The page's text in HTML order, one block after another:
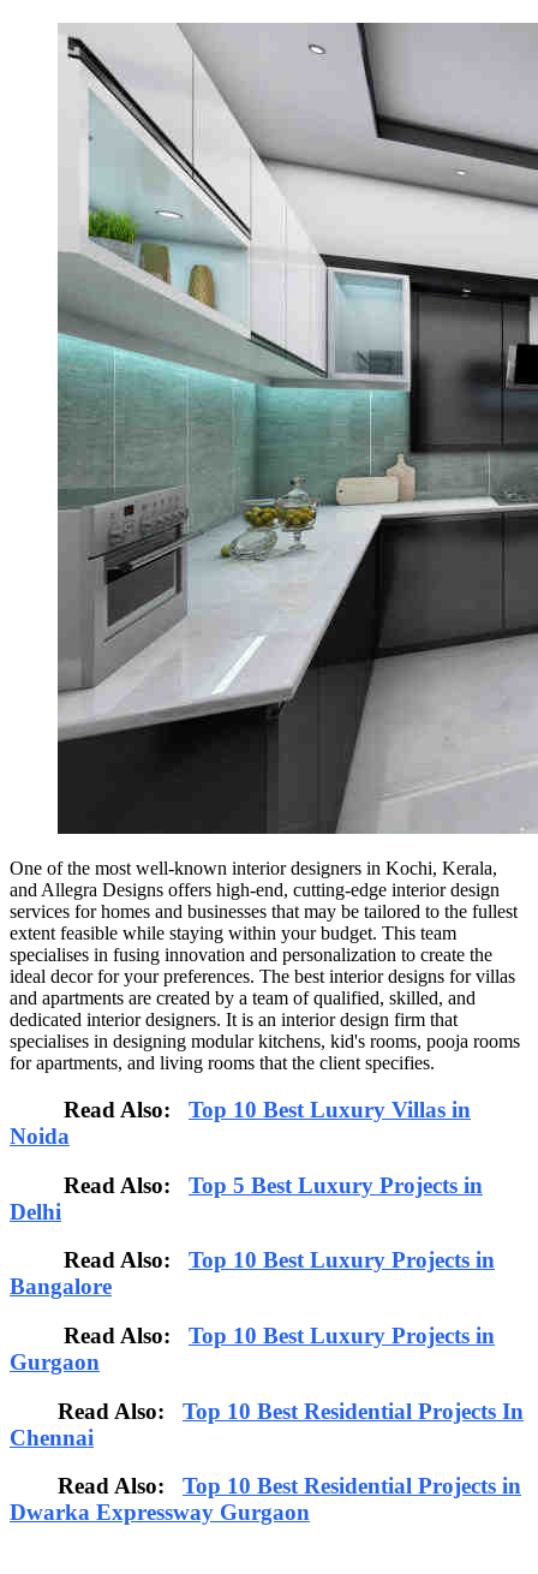
One of the most well-known interior designers in Kochi, Kerala,
and Allegra Designs offers high-end, cutting-edge interior design
services for homes and businesses that may be tailored to the fullest
extent feasible while staying within your budget. This team
specialises in fusing innovation and personalization to create the
ideal decor for your preferences. The best interior designs for villas
and apartments are created by a team of qualified, skilled, and
dedicated interior designers. It is an interior design firm that
specialises in designing modular kitchens, kid's rooms, pooja rooms
for apartments, and living rooms that the client specifies.
Read Also: Top 10 Best Luxury Villas in
Noida
Read Also: Top 5 Best Luxury Projects in
Delhi
Read Also: Top 10 Best Luxury Projects in
Bangalore
Read Also: Top 10 Best Luxury Projects in
Gurgaon
Read Also: Top 10 Best Residential Projects In
Chennai
Read Also: Top 10 Best Residential Projects in
Dwarka Expressway Gurgaon